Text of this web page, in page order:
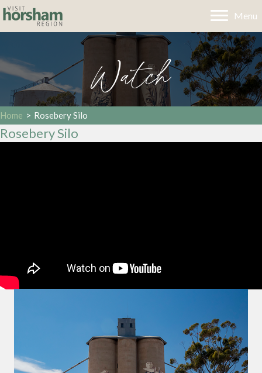
Menu
Watch
Home > Rosebery Silo
Rosebery Silo